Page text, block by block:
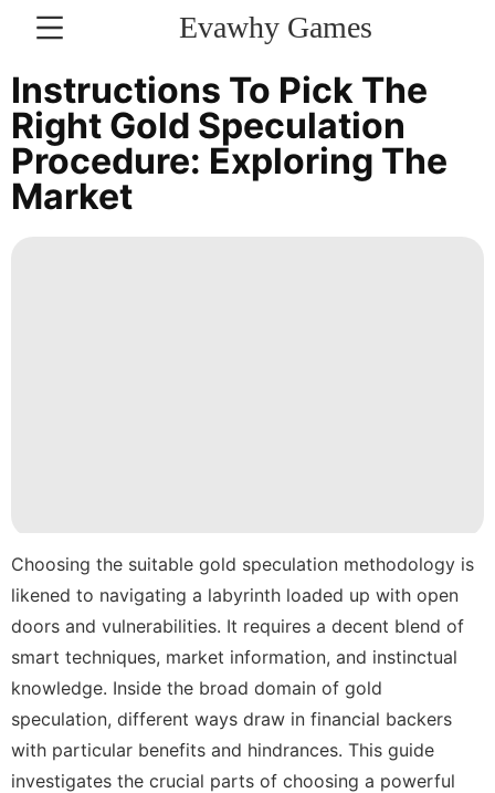
Evawhy Games
CONTACT
US
Science
Lifestyle
Law
Healthy
Food
Instructions To Pick The
Right Gold Speculation
Procedure: Exploring The
Market
Choosing the suitable gold speculation methodology is
likened to navigating a labyrinth loaded up with open
doors and vulnerabilities. It requires a decent blend of
smart techniques, market information, and instinctual
knowledge. Inside the broad domain of gold
speculation, different ways draw in financial backers
with particular benefits and hindrances. This guide
investigates the crucial parts of choosing a powerful